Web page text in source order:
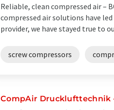
Reliable, clean compressed air –
compressed air solutions have
provider, we have stayed true to
screw compressors
CompAir Drucklufttechnik